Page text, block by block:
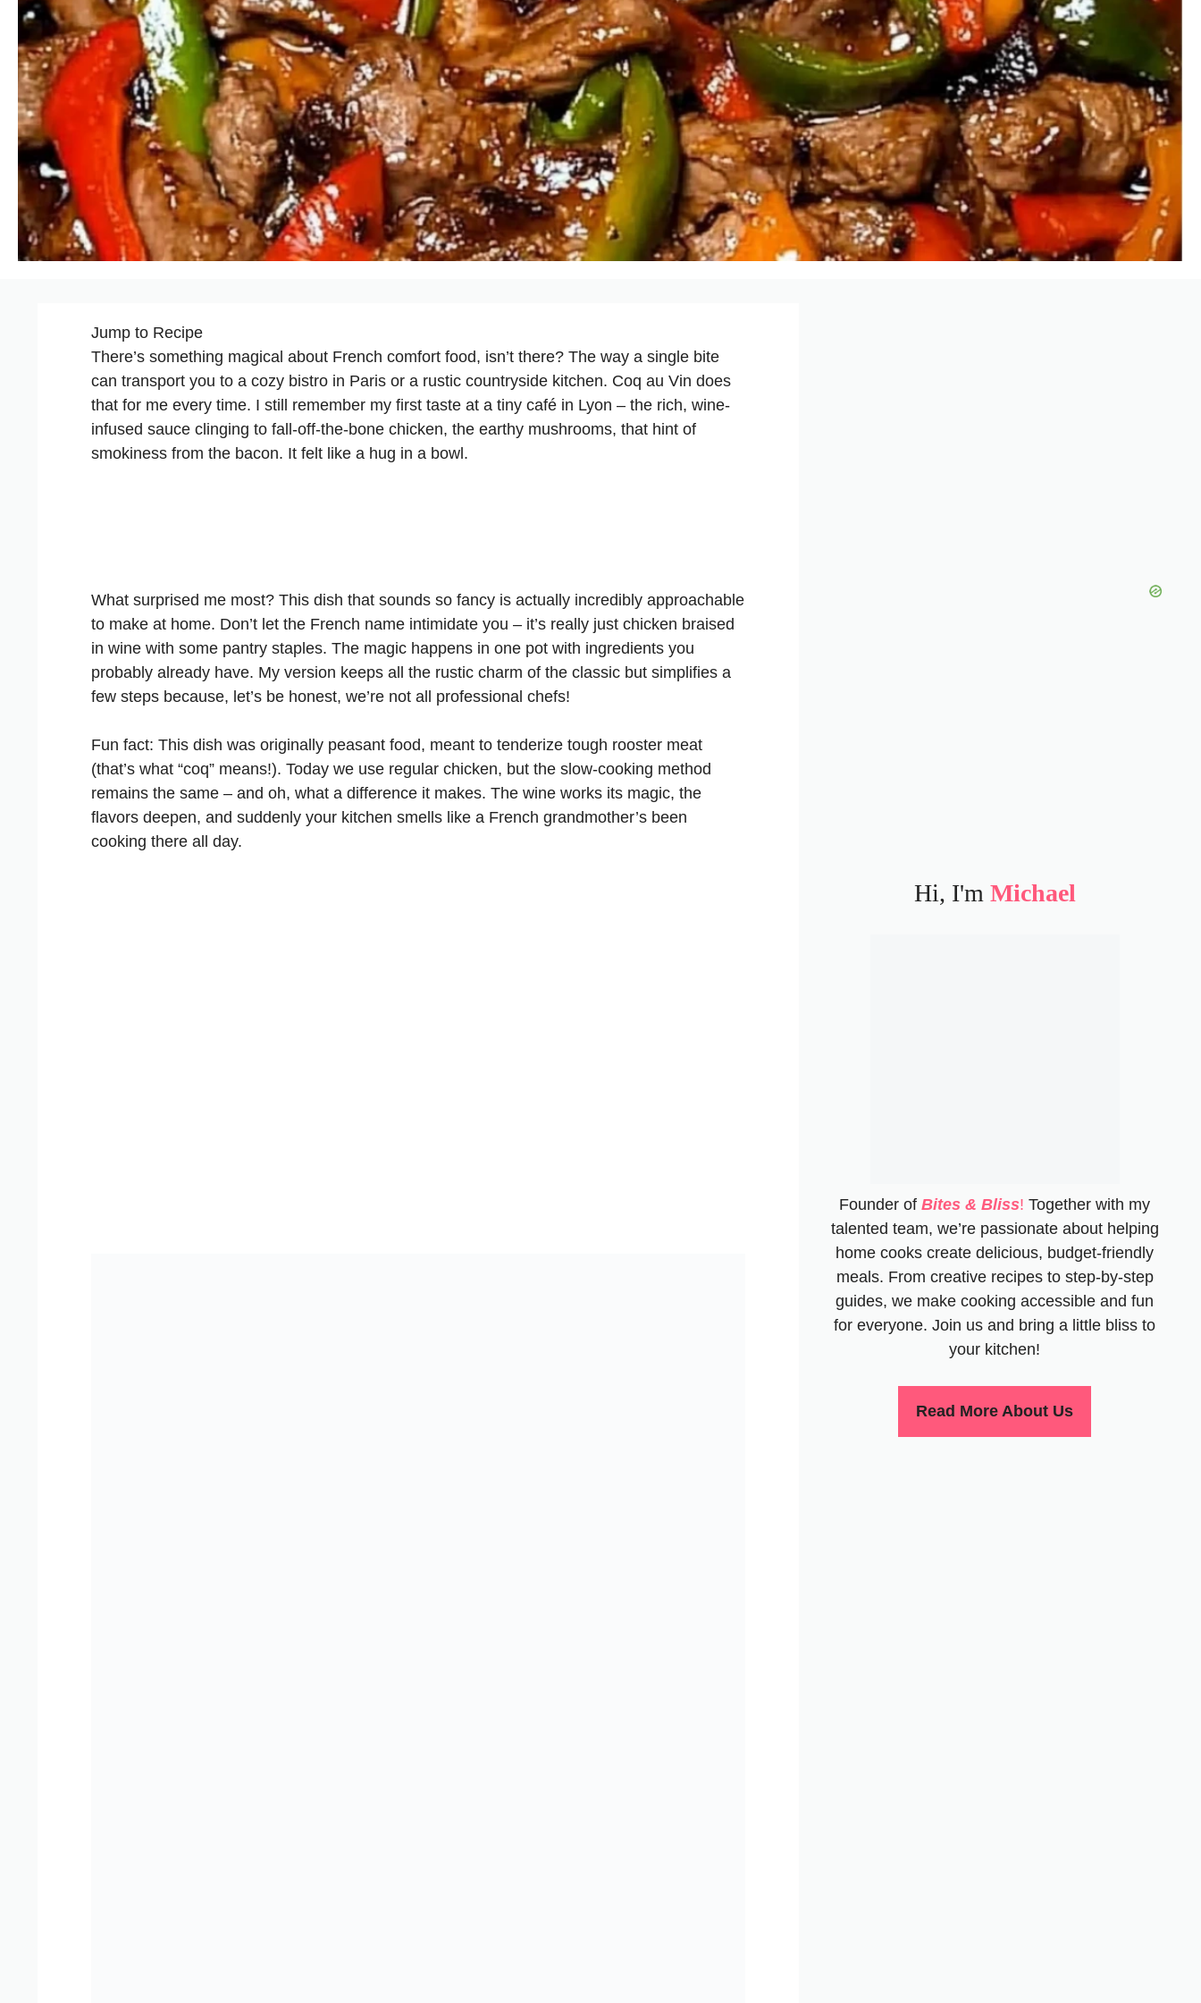
Jump to Recipe
There’s something magical about French comfort food, isn’t there? The way a single bite
can transport you to a cozy bistro in Paris or a rustic countryside kitchen. Coq au Vin does
that for me every time. I still remember my first taste at a tiny café in Lyon – the rich, wine-
infused sauce clinging to fall-off-the-bone chicken, the earthy mushrooms, that hint of
smokiness from the bacon. It felt like a hug in a bowl.
What surprised me most? This dish that sounds so fancy is actually incredibly approachable
to make at home. Don’t let the French name intimidate you – it’s really just chicken braised
in wine with some pantry staples. The magic happens in one pot with ingredients you
probably already have. My version keeps all the rustic charm of the classic but simplifies a
few steps because, let’s be honest, we’re not all professional chefs!
Fun fact: This dish was originally peasant food, meant to tenderize tough rooster meat
(that’s what “coq” means!). Today we use regular chicken, but the slow-cooking method
remains the same – and oh, what a difference it makes. The wine works its magic, the
flavors deepen, and suddenly your kitchen smells like a French grandmother’s been
cooking there all day.
Hi, I'm Michael
Founder of Bites & Bliss! Together with my
talented team, we’re passionate about helping
home cooks create delicious, budget-friendly
meals. From creative recipes to step-by-step
guides, we make cooking accessible and fun
for everyone. Join us and bring a little bliss to
your kitchen!
Read More About Us